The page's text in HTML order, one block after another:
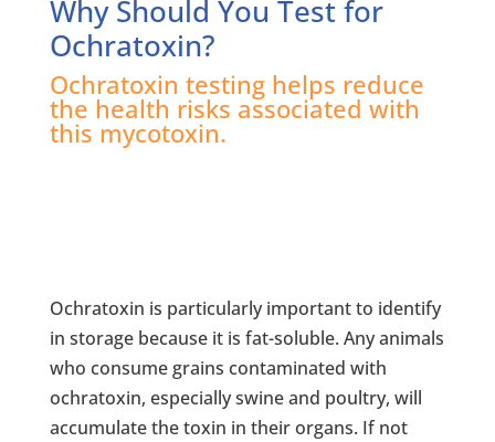
Why Should You Test for
Ochratoxin?
Ochratoxin testing helps reduce
the health risks associated with
this mycotoxin.
Ochratoxin is particularly important to identify
in storage because it is fat-soluble. Any animals
who consume grains contaminated with
ochratoxin, especially swine and poultry, will
accumulate the toxin in their organs. If not